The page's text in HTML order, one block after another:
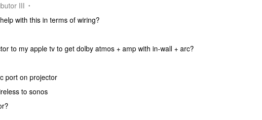
III
with this in terms of wiring?
to my apple tv to get dolby atmos + amp with in-wall + arc?
port on projector
to sonos